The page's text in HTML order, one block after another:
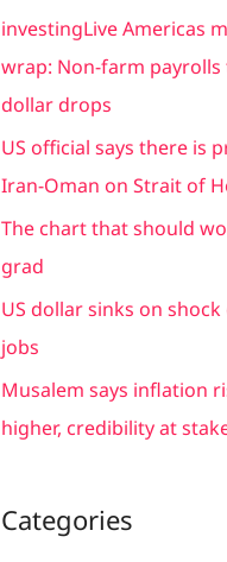
c
h
f
o
r
investingLive Americas
wrap: Non-farm
dollar drops
US official says there is
Iran-Oman on Strait of
The chart that should
grad
US dollar sinks on
jobs
Musalem says inflation
higher, credibility at
Categories